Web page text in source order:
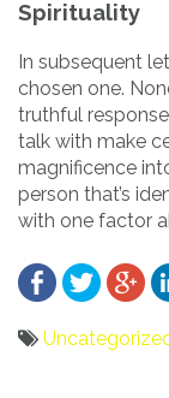
Spirituality
In subsequent
chosen one.
truthful
talk with make
magnificence
person that’s
with one factor